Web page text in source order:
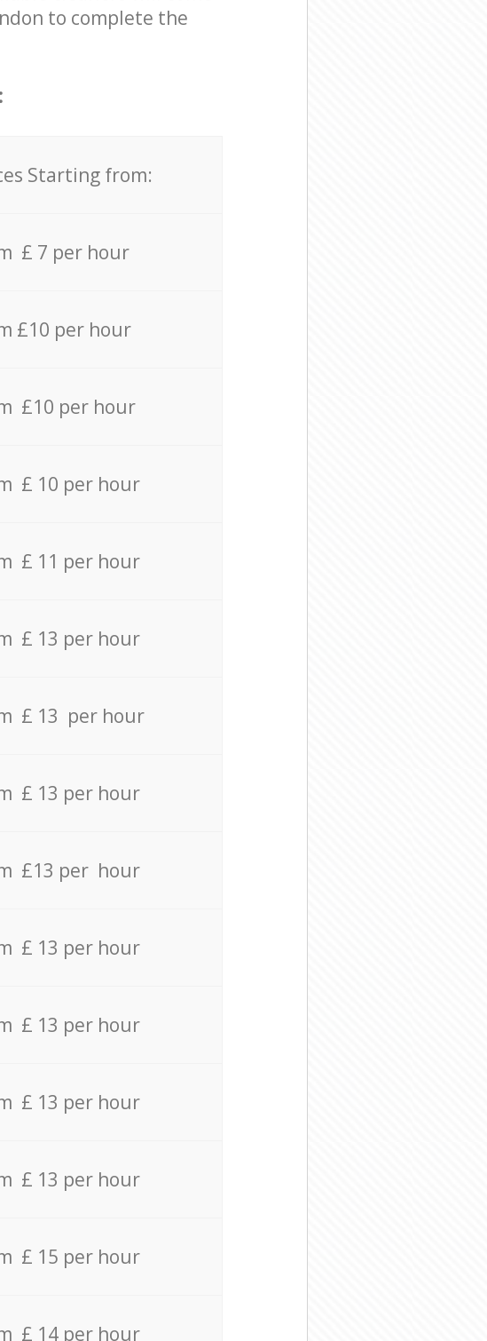
to complete the
Starting from:
£ 7 per hour
£10 per hour
£10 per hour
£ 10 per hour
£ 11 per hour
£ 13 per hour
£ 13 per hour
£ 13 per hour
£13 per hour
£ 13 per hour
£ 13 per hour
£ 13 per hour
£ 13 per hour
£ 15 per hour
£ 14 per hour